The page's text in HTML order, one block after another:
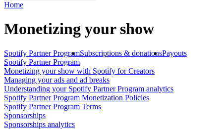
Home
Monetizing your show
Spotify Partner ProgramSubscriptions & donationsPayouts
Spotify Partner Program
Monetizing your show with Spotify for Creators
Managing your ads and ad breaks
Understanding your Spotify Partner Program analytics
Spotify Partner Program Monetization Policies
Spotify Partner Program Terms
Sponsorships
Sponsorships analytics